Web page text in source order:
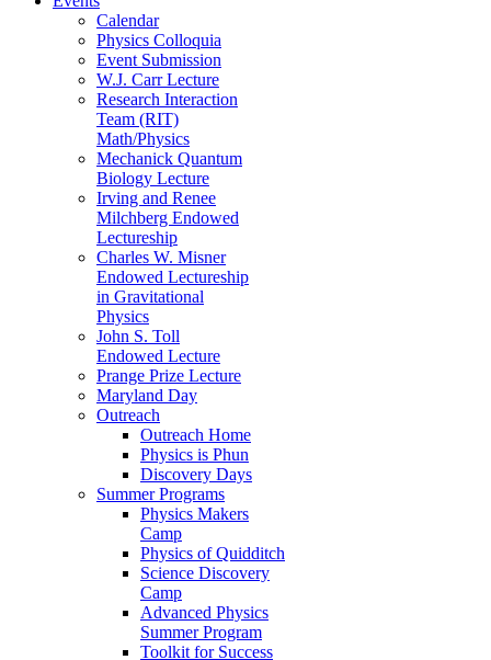
Calendar
Physics Colloquia
Event Submission
W.J. Carr Lecture
Research Interaction
Team (RIT)
Math/Physics
Mechanick Quantum
Biology Lecture
Irving and Renee
Milchberg Endowed
Lectureship
Charles W. Misner
Endowed Lectureship
in Gravitational
Physics
John S. Toll
Endowed Lecture
Prange Prize Lecture
Maryland Day
Outreach
Outreach Home
Physics is Phun
Discovery Days
Summer Programs
Physics Makers
Camp
Physics of Quidditch
Science Discovery
Camp
Advanced Physics
Summer Program
Toolkit for Success